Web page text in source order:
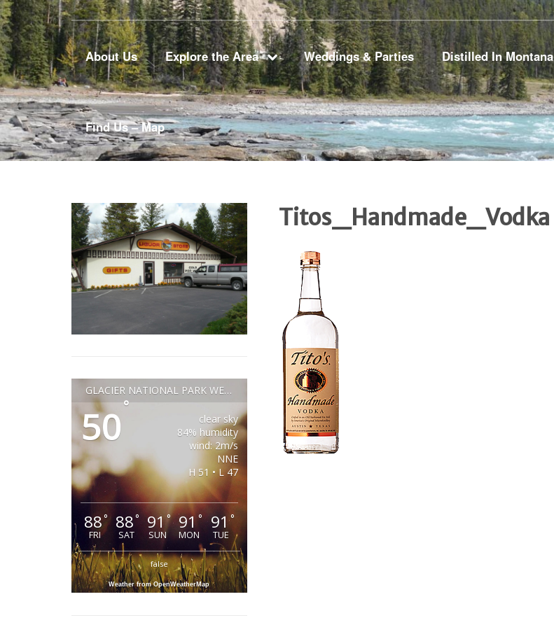
About Us Explore the Area Weddings & Parties Distilled In Montana
Find Us – Map
Titos_Handmade_Vodka
GLACIER NATIONAL PARK WEATHER
50°
clear sky
84% humidity
wind: 2m/s
NNE
H 51 • L 47
88°
FRI
88°
SAT
91°
SUN
91°
MON
91°
TUE
false
Weather from OpenWeatherMap